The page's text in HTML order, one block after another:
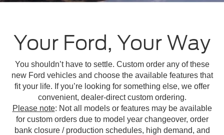
Your Ford, Your Way
You shouldn’t have to settle. Custom order any of these
new Ford vehicles and choose the available features that
fit your life. If you’re looking for something else, we offer
convenient, dealer-direct custom ordering.
Please note: Not all models or features may be available
for custom orders due to model year changeover, order
bank closure / production schedules, high demand, and